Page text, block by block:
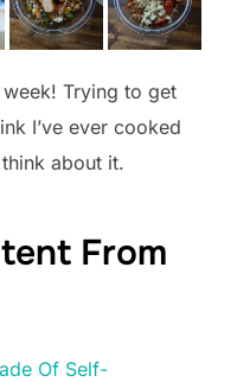
Trying to get
I’ve ever cooked
about it.
From
Of Self-